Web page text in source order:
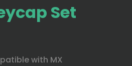
Set
with MX